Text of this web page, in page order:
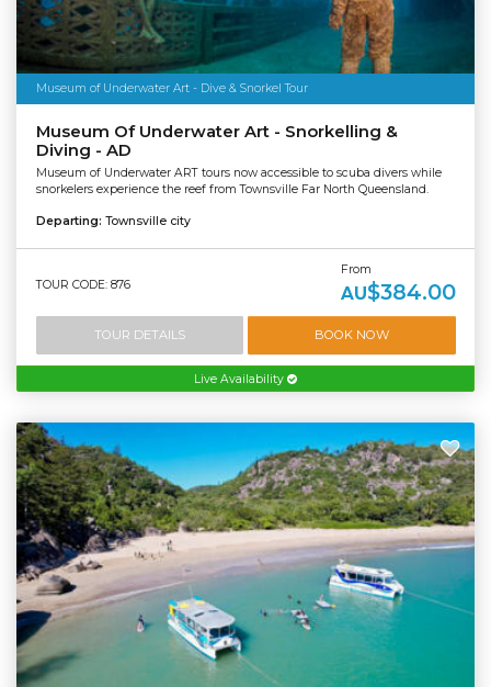
Museum of Underwater Art - Dive & Snorkel Tour
Museum Of Underwater Art - Snorkelling &
Diving - AD
Museum of Underwater ART tours now accessible to scuba divers while
snorkelers experience the reef from Townsville Far North Queensland.
Departing: Townsville city
TOUR CODE: 876
From
AU$384.00
TOUR DETAILS BOOK NOW
Live Availability